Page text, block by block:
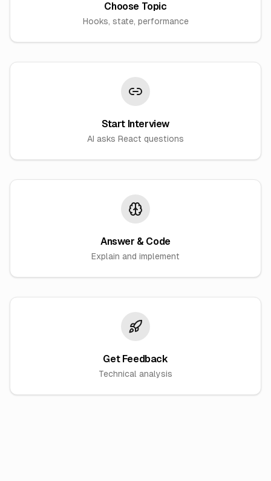
Choose Topic
Hooks, state, performance
Start Interview
AI asks React questions
Answer & Code
Explain and implement
Get Feedback
Technical analysis